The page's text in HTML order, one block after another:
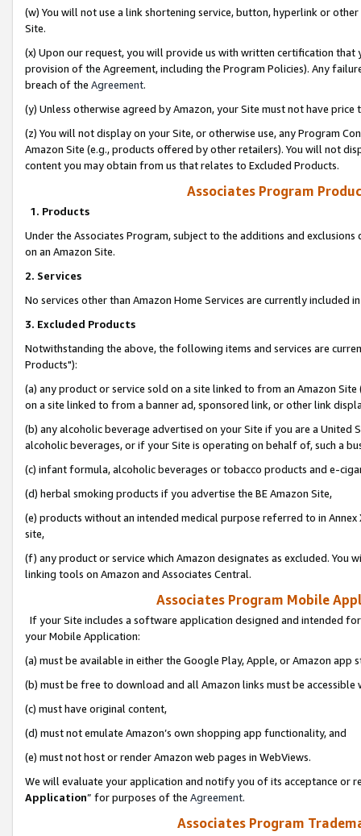
(w) You will not use a link shortening service, button, hyperlink or
Site.
(x) Upon our request, you will provide us with written certification
provision of the Agreement, including the Program Policies). Any
breach of the Agreement.
(y) Unless otherwise agreed by Amazon, your Site must not have
(z) You will not display on your Site, or otherwise use, any Program
Amazon Site (e.g., products offered by other retailers). You will not
content you may obtain from us that relates to Excluded Products.
Associates Program
1. Products
Under the Associates Program, subject to the additions and
on an Amazon Site.
2. Services
No services other than Amazon Home Services are currently included
3. Excluded Products
Notwithstanding the above, the following items and services are
Products"):
(a) any product or service sold on a site linked to from an Amazon
on a site linked to from a banner ad, sponsored link, or other link
(b) any alcoholic beverage advertised on your Site if you are a
alcoholic beverages, or if your Site is operating on behalf of, such a
(c) infant formula, alcoholic beverages or tobacco products and e-
(d) herbal smoking products if you advertise the BE Amazon Site,
(e) products without an intended medical purpose referred to in
site,
(f) any product or service which Amazon designates as excluded. You
linking tools on Amazon and Associates Central.
Associates Program Mobile
If your Site includes a software application designed and intended
your Mobile Application:
(a) must be available in either the Google Play, Apple, or Amazon app
(b) must be free to download and all Amazon links must be
(c) must have original content,
(d) must not emulate Amazon’s own shopping app functionality, and
(e) must not host or render Amazon web pages in WebViews.
We will evaluate your application and notify you of its acceptance or
Application” for purposes of the Agreement.
Associates Program